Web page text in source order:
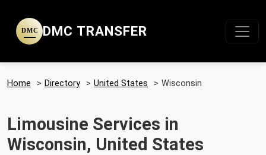
DMC DMC TRANSFER
Home > Directory > United States > Wisconsin
Limousine Services in
Wisconsin, United States